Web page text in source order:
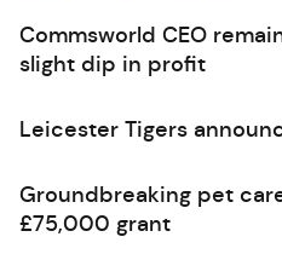
Commsworld CEO
slight dip in profit
Leicester Tigers
Groundbreaking pet
£75,000 grant